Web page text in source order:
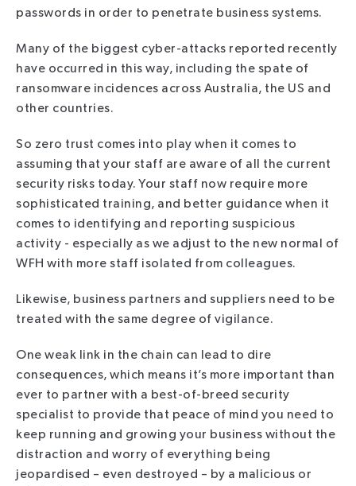
passwords in order to penetrate business systems.
Many of the biggest cyber-attacks reported recently
have occurred in this way, including the spate of
ransomware incidences across Australia, the US and
other countries.
So zero trust comes into play when it comes to
assuming that your staff are aware of all the current
security risks today. Your staff now require more
sophisticated training, and better guidance when it
comes to identifying and reporting suspicious
activity - especially as we adjust to the new normal of
WFH with more staff isolated from colleagues.
Likewise, business partners and suppliers need to be
treated with the same degree of vigilance.
One weak link in the chain can lead to dire
consequences, which means it’s more important than
ever to partner with a best-of-breed security
specialist to provide that peace of mind you need to
keep running and growing your business without the
distraction and worry of everything being
jeopardised – even destroyed – by a malicious or